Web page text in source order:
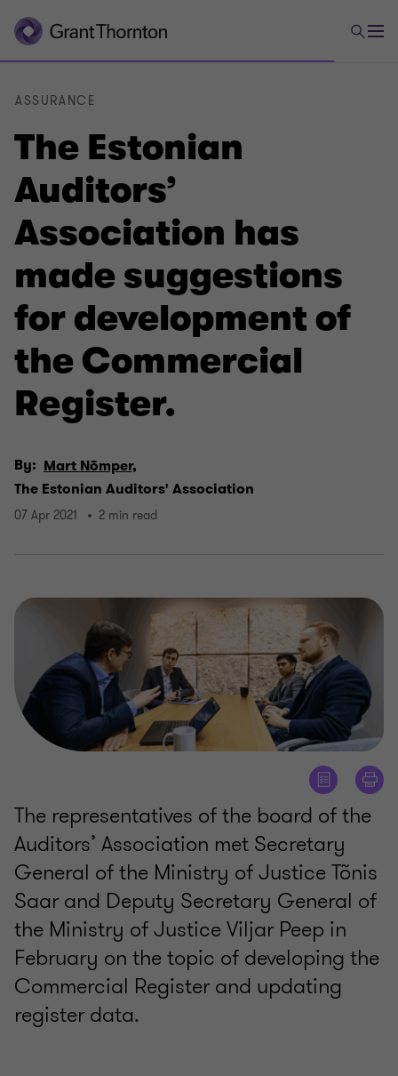
The Estonian
Auditors’
Association has
made suggestions
for development of
the Commercial
Register.
ASSURANCE
By: Mart Nõmper,
The Estonian Auditors' Association
07 Apr 2021 2 min read
The representatives of the board of the
Auditors’ Association met Secretary
General of the Ministry of Justice Tõnis
Saar and Deputy Secretary General of
the Ministry of Justice Viljar Peep in
February on the topic of developing the
Commercial Register and updating
register data.